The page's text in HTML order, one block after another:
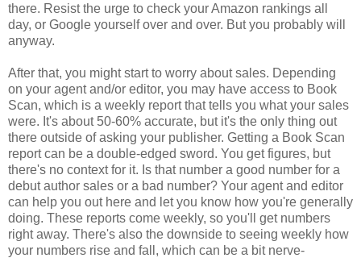
there. Resist the urge to check your Amazon rankings all
day, or Google yourself over and over. But you probably will
anyway.
After that, you might start to worry about sales. Depending
on your agent and/or editor, you may have access to Book
Scan, which is a weekly report that tells you what your sales
were. It's about 50-60% accurate, but it's the only thing out
there outside of asking your publisher. Getting a Book Scan
report can be a double-edged sword. You get figures, but
there's no context for it. Is that number a good number for a
debut author sales or a bad number? Your agent and editor
can help you out here and let you know how you're generally
doing. These reports come weekly, so you'll get numbers
right away. There's also the downside to seeing weekly how
your numbers rise and fall, which can be a bit nerve-